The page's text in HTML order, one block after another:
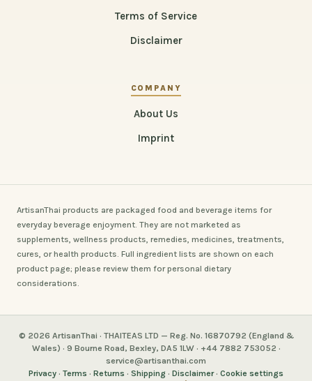
Terms of Service
Disclaimer
COMPANY
About Us
Imprint
ArtisanThai products are packaged food and beverage items for
everyday beverage enjoyment. They are not marketed as
supplements, wellness products, remedies, medicines, treatments,
cures, or health products. Full ingredient lists are shown on each
product page; please review them for personal dietary
considerations.
© 2026 ArtisanThai · THAITEAS LTD — Reg. No. 16870792 (England &
Wales) · 9 Bourne Road, Bexley, DA5 1LW · +44 7882 753052 ·
service@artisanthai.com
Privacy · Terms · Returns · Shipping · Disclaimer· Cookie settings